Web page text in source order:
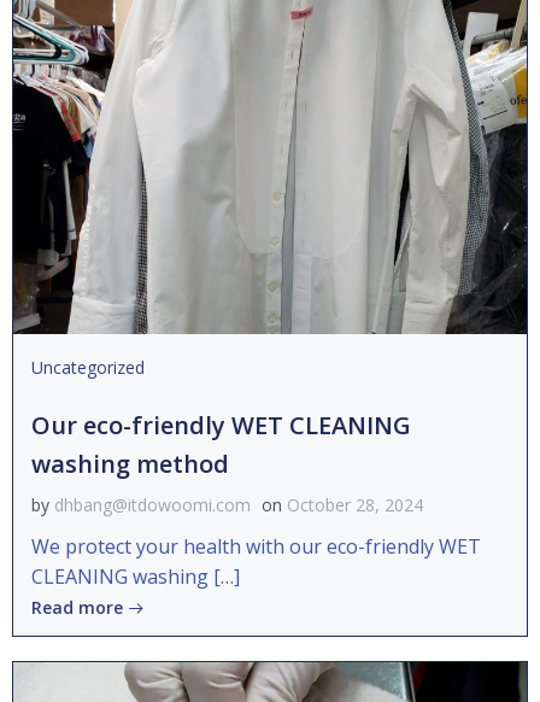
Uncategorized
Our eco-friendly WET CLEANING
washing method
by dhbang@itdowoomi.com on October 28, 2024
We protect your health with our eco-friendly WET
CLEANING washing […]
Read more